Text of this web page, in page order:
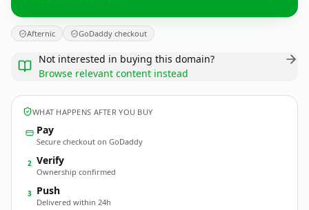
Afternic GoDaddy checkout
Not interested in buying this domain?
Browse relevant content instead
WHAT HAPPENS AFTER YOU BUY
Pay
Secure checkout on GoDaddy
2 Verify
Ownership confirmed
3 Push
Delivered within 24h